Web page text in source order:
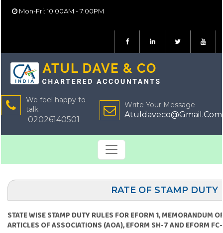
Mon-Fri: 10:00AM - 7:00PM
We feel happy to
talk
02026140501
Write Your Message
Atuldaveco@Gmail.Com
RATE OF STAMP DUTY
STATE WISE STAMP DUTY RULES FOR EFORM 1, MEMORANDUM
ARTICLES OF ASSOCIATIONS (AOA), EFORM SH-7 AND EFORM